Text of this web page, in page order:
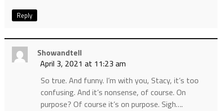
Reply
Showandtell
April 3, 2021 at 11:23 am
So true. And funny. I’m with you, Stacy, it’s too
confusing. And it’s nonsense, of course. On
purpose? Of course it’s on purpose. Sigh….